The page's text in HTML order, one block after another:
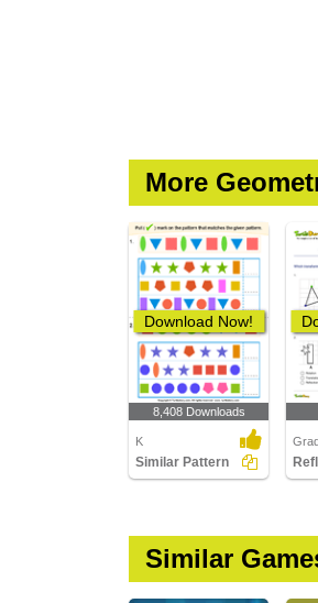
More
Download Now!
8,408 Downloads
K
Similar Pattern
Similar